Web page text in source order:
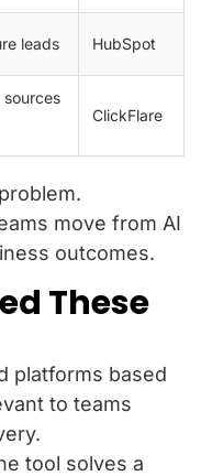
leads HubSpot
ClickFlare
move from AI
outcomes.
These
platforms based
to teams
tool solves a